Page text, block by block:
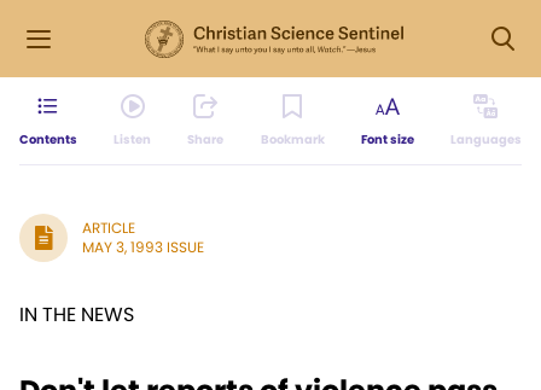
Contents Listen Share Bookmark Font size Languages
ARTICLE
MAY 3, 1993 ISSUE
IN THE NEWS